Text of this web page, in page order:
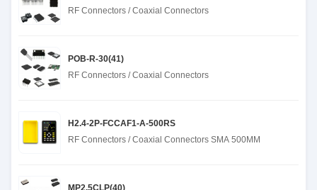
RF Connectors / Coaxial Connectors
POB-R-30(41)
RF Connectors / Coaxial Connectors
H2.4-2P-FCCAF1-A-500RS
RF Connectors / Coaxial Connectors SMA 500MM
MP2.5CLP(40)